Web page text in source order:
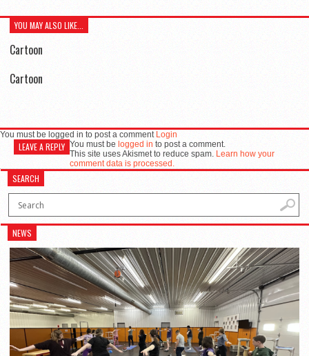
YOU MAY ALSO LIKE...
Cartoon
Cartoon
You must be logged in to post a comment Login
LEAVE A REPLY You must be logged in to post a comment.
This site uses Akismet to reduce spam. Learn how your
comment data is processed.
SEARCH
NEWS